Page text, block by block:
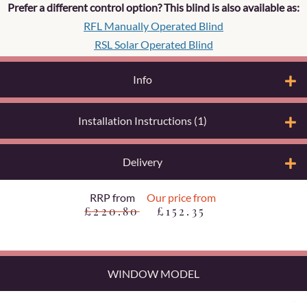
Prefer a different control option? This blind is also available as:
RFL Manually Operated Blind
RSL Solar Operated Blind
Info
Installation Instructions (1)
Delivery
RRP from
£220.80
Our price from
£152.35
WINDOW MODEL